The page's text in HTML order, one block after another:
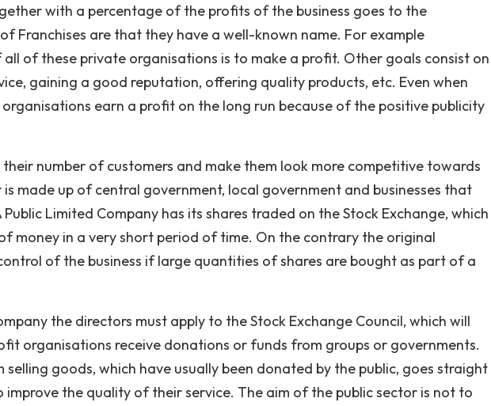
with a percentage of the profits of the business goes to the
Franchises are that they have a well-known name. For example
of these private organisations is to make a profit. Other goals consist on
gaining a good reputation, offering quality products, etc. Even when
earn a profit on the long run because of the positive publicity
their number of customers and make them look more competitive towards
made up of central government, local government and businesses that
Limited Company has its shares traded on the Stock Exchange, which
money in a very short period of time. On the contrary the original
of the business if large quantities of shares are bought as part of a
the directors must apply to the Stock Exchange Council, which will
organisations receive donations or funds from groups or governments.
goods, which have usually been donated by the public, goes straight
the quality of their service. The aim of the public sector is not to